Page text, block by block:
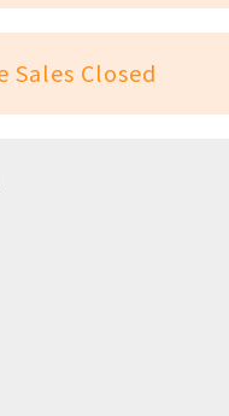
Sales Closed